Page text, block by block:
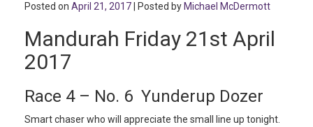
Posted on April 21, 2017 | Posted by Michael McDermott
Mandurah Friday 21st April
2017
Race 4 – No. 6 Yunderup Dozer
Smart chaser who will appreciate the small line up tonight.